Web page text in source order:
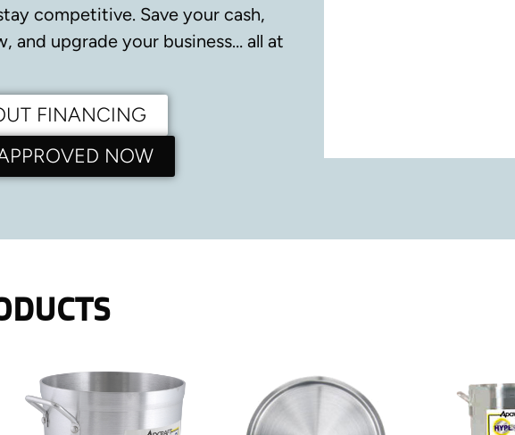
competitive. Save your cash,
and upgrade your business… all at
FINANCING
NOW